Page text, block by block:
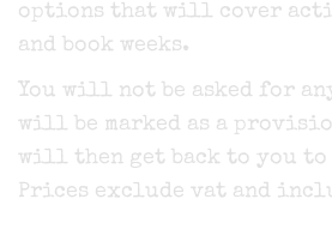
options that will cover
and book weeks.
You will not be asked for
will be marked as a
will then get back to you
Prices exclude vat and